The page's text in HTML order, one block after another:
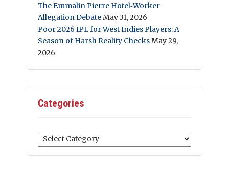
The Emmalin Pierre Hotel‑Worker
Allegation DebateMay 31, 2026
Poor 2026 IPL for West Indies Players: A
Season of Harsh Reality ChecksMay 29,
2026
Categories
Categories